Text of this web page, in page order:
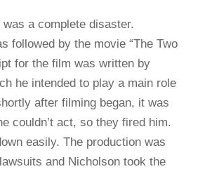
a complete disaster.
followed by the movie “The Two
for the film was written by
he intended to play a main role
after filming began, it was
couldn’t act, so they fired him.
easily. The production was
and Nicholson took the